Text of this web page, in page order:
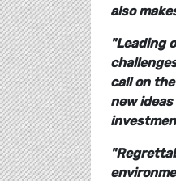
also
"Leading
call on
new